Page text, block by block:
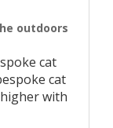
outdoors
cat
cat
with